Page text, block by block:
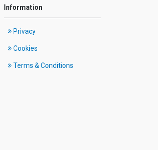
Information
Privacy
Cookies
Terms & Conditions